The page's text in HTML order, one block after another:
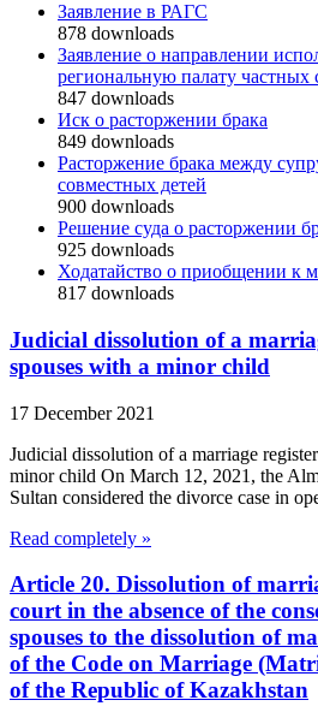
Заявление в РАГС
878 downloads
Заявление о направлении
региональную палату частных
847 downloads
Иск о расторжении брака
849 downloads
Расторжение брака между
совместных детей
900 downloads
Решение суда о расторжении
925 downloads
Ходатайство о приобщении к
817 downloads
Judicial dissolution of a
spouses with a minor child
17 December 2021
Judicial dissolution of a marriage
minor child On March 12, 2021, the
Sultan considered the divorce case in
Read completely »
Article 20. Dissolution of
court in the absence of the
spouses to the dissolution of
of the Code on Marriage
of the Republic of Kazakhstan